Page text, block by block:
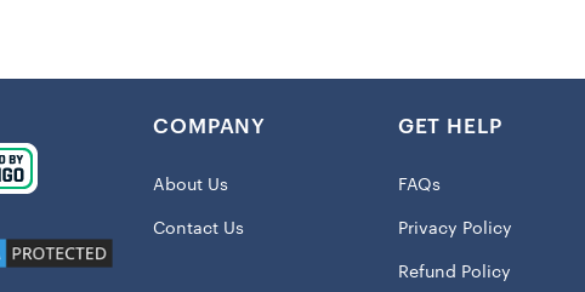
Inseam on size S measures approx. 25”
Screen print graphics
COMPANY
About Us
Contact Us
GET HELP
FAQs
Privacy Policy
Refund Policy